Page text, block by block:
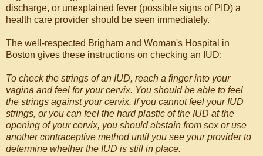
discharge, or unexplained fever (possible signs of PID) a
health care provider should be seen immediately.
The well-respected Brigham and Woman's Hospital in
Boston gives these instructions on checking an IUD:
To check the strings of an IUD, reach a finger into your
vagina and feel for your cervix. You should be able to feel
the strings against your cervix. If you cannot feel your IUD
strings, or you can feel the hard plastic of the IUD at the
opening of your cervix, you should abstain from sex or use
another contraceptive method until you see your provider to
determine whether the IUD is still in place.